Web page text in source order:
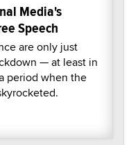
Media's
Speech
are only just
— at least in
period when the